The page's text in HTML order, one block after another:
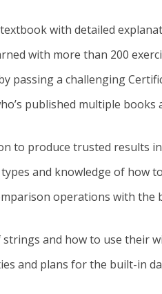
with detailed
with more than 200
passing a challenging
published multiple books
to produce trusted results
and knowledge of how
operations with the
and how to use their
and plans for the built-in